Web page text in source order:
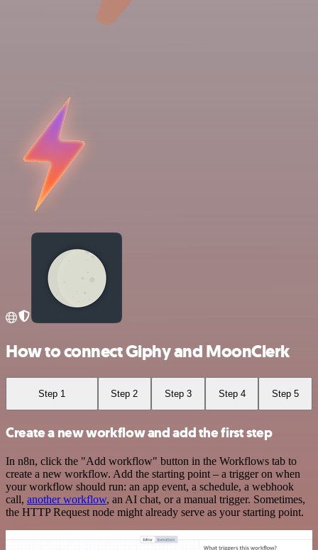
How to connect Giphy and MoonClerk
Step 1 Step 2 Step 3 Step 4 Step 5
Create a new workflow and add the first step
In n8n, click the "Add workflow" button in the Workflows tab to
create a new workflow. Add the starting point – a trigger on when
your workflow should run: an app event, a schedule, a webhook
call, another workflow, an AI chat, or a manual trigger. Sometimes,
the HTTP Request node might already serve as your starting point.